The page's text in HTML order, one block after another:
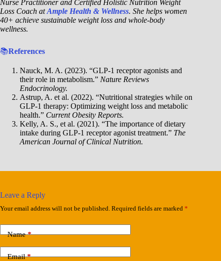
Nurse Practitioner and Certified Holistic Nutrition Weight
Loss Coach atAmple Health & Wellness. She helps women
40+ achieve sustainable weight loss and whole-body
wellness.
📚References
Nauck, M. A. (2023). “GLP-1 receptor agonists and
their role in metabolism.” Nature Reviews
Endocrinology.
Astrup, A. et al. (2022). “Nutritional strategies while on
GLP-1 therapy: Optimizing weight loss and metabolic
health.” Current Obesity Reports.
Kelly, A. S., et al. (2021). “The importance of dietary
intake during GLP-1 receptor agonist treatment.” The
American Journal of Clinical Nutrition.
Leave a Reply
Your email address will not be published. Required fields are marked *
Name*
Email*